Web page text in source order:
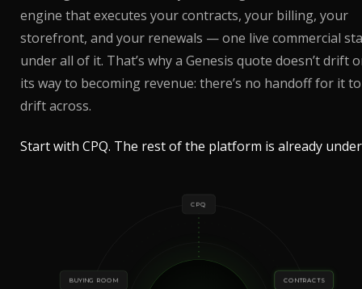
engine that executes your contracts, your billing, your
storefront, and your renewals — one live commercial
under all of it. That’s why a Genesis quote doesn’t drift
its way to becoming revenue: there’s no handoff for it to
drift across.
Start with CPQ. The rest of the platform is already
CPQ